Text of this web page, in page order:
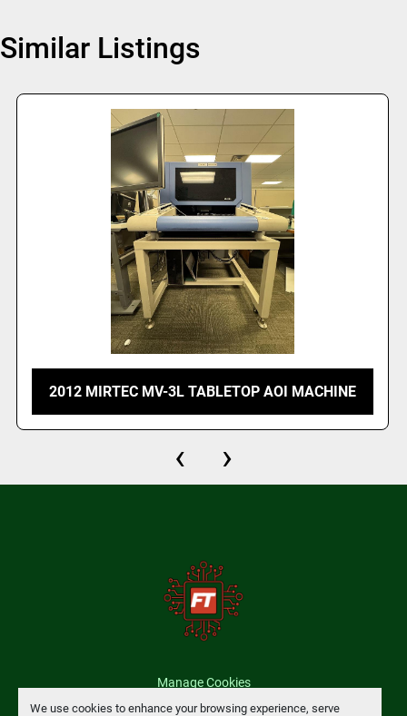
We use cookies to enhance your browsing experience, serve
Similar Listings
2012 MIRTEC MV-3L TABLETOP AOI MACHINE
‹ ›
Manage Cookies